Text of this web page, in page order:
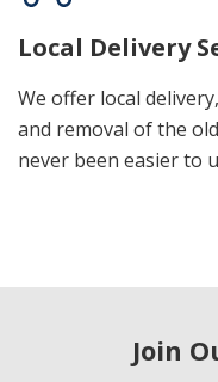
Local Delivery
We offer local
and removal of the
never been easier to
Join